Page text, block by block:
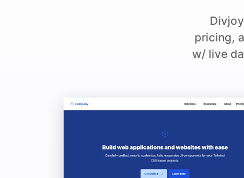
pricing,
w/ live